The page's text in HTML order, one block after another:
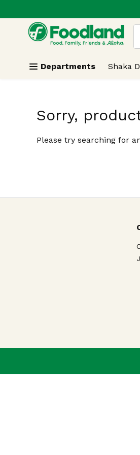
Skip header to page content
.
Departments Shaka
Sorry,
Please try searching for